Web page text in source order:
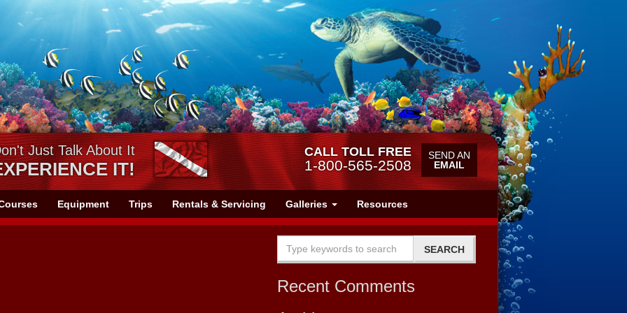
Just Talk About It
IT!
CALL TOLL FREE
1-800-565-2508
SEND AN
EMAIL
Equipment Trips Rentals & Servicing Galleries Resources
Recent Comments